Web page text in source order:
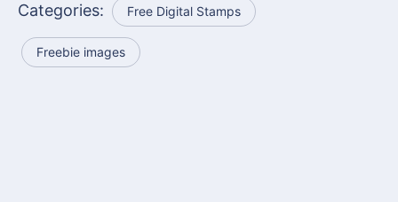
Categories: Free Digital Stamps
Freebie images